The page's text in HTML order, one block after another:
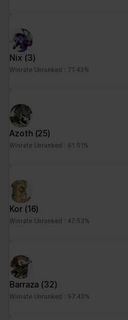
Nix (3)
Winrate Unranked : 71.43%
Azoth (25)
Winrate Unranked : 61.51%
Kor (16)
Winrate Unranked : 47.53%
Barraza (32)
Winrate Unranked : 57.43%